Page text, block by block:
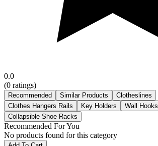
0.0
(0 ratings)
Recommended Similar Products
Clotheslines
Clothes Hangers Rails
Key Holders
Wall Hooks
Collapsible Shoe Racks
Recommended For You
No products found for this category